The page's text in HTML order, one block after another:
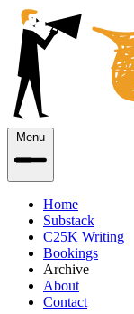
Menu
Home
Substack
C25K Writing
Bookings
Archive
About
Contact